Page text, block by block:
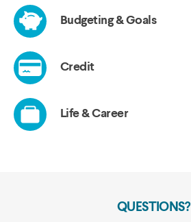
QUESTIONS?